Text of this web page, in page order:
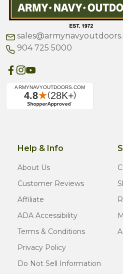
904 725 5000
Help & Info
About Us
Customer Reviews
Affiliate
ADA Accessibility
Terms & Conditions
Privacy Policy
Do Not Sell Information